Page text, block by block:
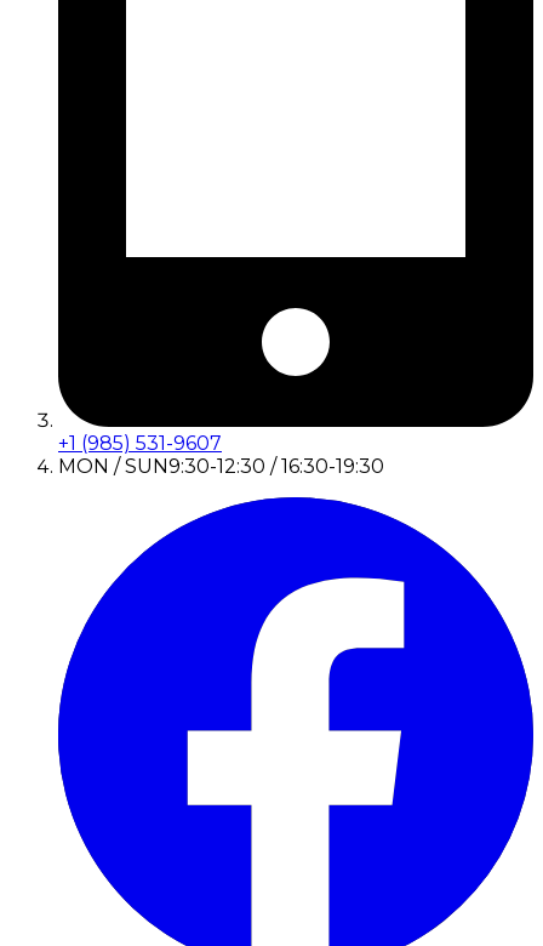
+1 (985) 531-9607
MON / SUN9:30-12:30 / 16:30-19:30